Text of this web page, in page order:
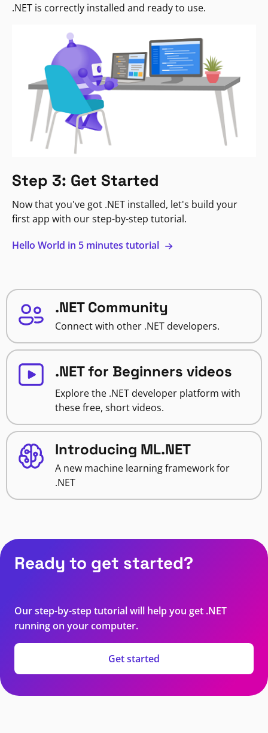
.NET is correctly installed and ready to use.
Step 3: Get Started
Now that you've got .NET installed, let's build your
first app with our step-by-step tutorial.
Hello World in 5 minutes tutorial
.NET Community
Connect with other .NET developers.
.NET for Beginners videos
Explore the .NET developer platform with
these free, short videos.
Introducing ML.NET
A new machine learning framework for
.NET
Ready to get started?
Our step-by-step tutorial will help you get .NET
running on your computer.
Get started